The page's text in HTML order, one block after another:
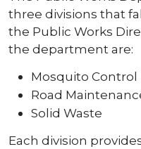
three divisions that
the Public Works
the department are:
Mosquito Control
Road
Solid Waste
Each division